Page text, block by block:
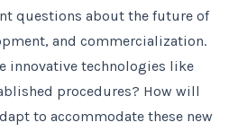
questions about the future of
and commercialization.
innovative technologies like
procedures? How will
to accommodate these new